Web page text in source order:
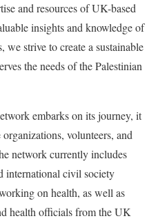
and resources of UK-based
insights and knowledge of
we strive to create a sustainable
the needs of the Palestinian
embarks on its journey, it
volunteers, and
network currently includes
international civil society
on health, as well as
health officials from the UK